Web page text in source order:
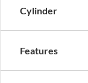
Cylinder
Features